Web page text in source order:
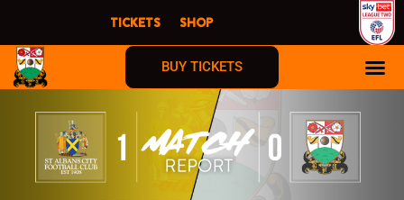
content
TICKETS SHOP
BUY TICKETS